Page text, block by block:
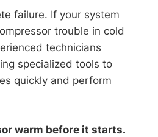
failure. If your system
trouble in cold
technicians
specialized tools to
quickly and perform
warm before it starts.